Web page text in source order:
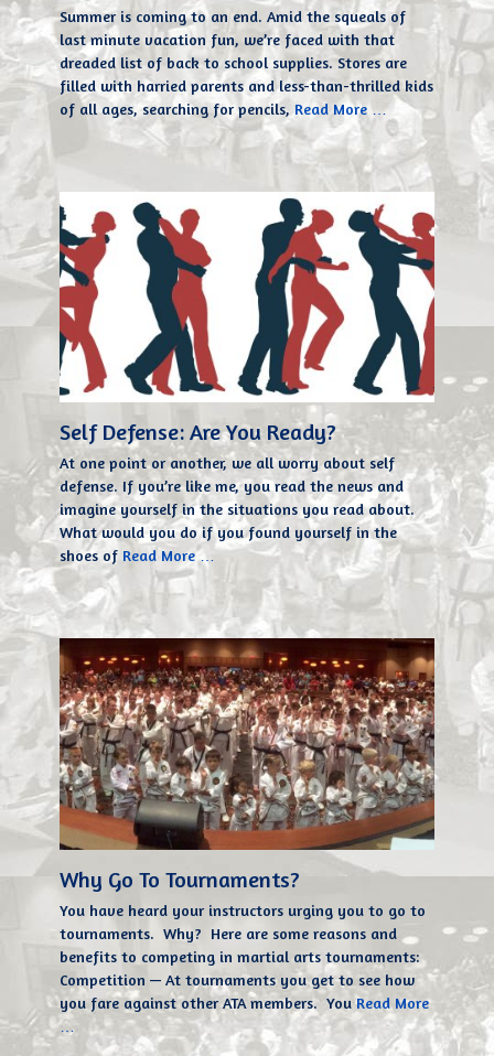
Summer is coming to an end. Amid the squeals of
last minute vacation fun, we’re faced with that
dreaded list of back to school supplies. Stores are
filled with harried parents and less-than-thrilled kids
of all ages, searching for pencils, Read More …
Self Defense: Are You Ready?
At one point or another, we all worry about self
defense. If you’re like me, you read the news and
imagine yourself in the situations you read about.
What would you do if you found yourself in the
shoes of Read More …
Why Go To Tournaments?
You have heard your instructors urging you to go to
tournaments. Why? Here are some reasons and
benefits to competing in martial arts tournaments:
Competition — At tournaments you get to see how
you fare against other ATA members. YouRead More
…